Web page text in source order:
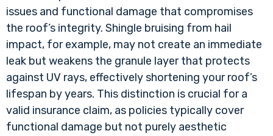
issues and functional damage that compromises
the roof’s integrity. Shingle bruising from hail
impact, for example, may not create an immediate
leak but weakens the granule layer that protects
against UV rays, effectively shortening your roof’s
lifespan by years. This distinction is crucial for a
valid insurance claim, as policies typically cover
functional damage but not purely aesthetic